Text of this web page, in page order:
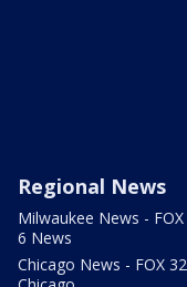
Regional News
Milwaukee News - FOX
6 News
Chicago News - FOX 32